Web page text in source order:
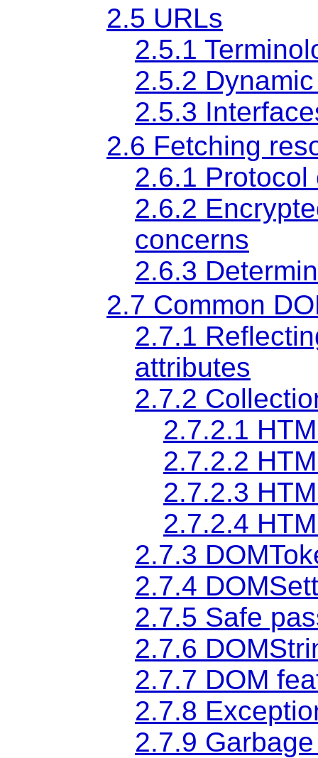
2.5 URLs
2.5.1
2.5.2
2.5.3
2.6 Fetching
2.6.1 Protocol
2.6.2
concerns
2.6.3
2.7 Common
2.7.1
attributes
2.7.2
2.7.2.1
2.7.2.2
2.7.2.3
2.7.2.4
2.7.3
2.7.4
2.7.5 Safe
2.7.6
2.7.7 DOM
2.7.8
2.7.9